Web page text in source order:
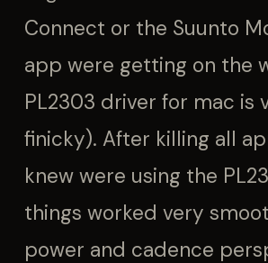
Connect or the Suunto
app were getting on the
PL2303 driver for mac is
finicky). After killing all
knew were using the
things worked very
power and cadence